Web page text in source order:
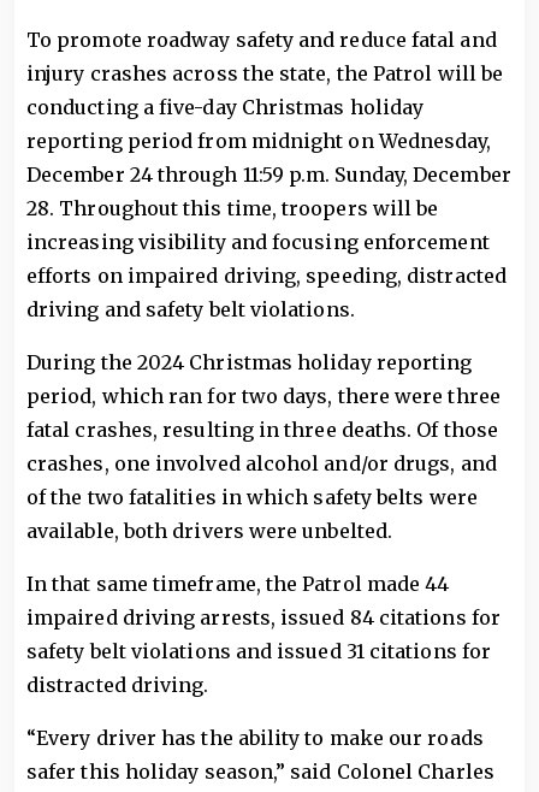
To promote roadway safety and reduce fatal and
injury crashes across the state, the Patrol will be
conducting a five-day Christmas holiday
reporting period from midnight on Wednesday,
December 24 through 11:59 p.m. Sunday, December
28. Throughout this time, troopers will be
increasing visibility and focusing enforcement
efforts on impaired driving, speeding, distracted
driving and safety belt violations.
During the 2024 Christmas holiday reporting
period, which ran for two days, there were three
fatal crashes, resulting in three deaths. Of those
crashes, one involved alcohol and/or drugs, and
of the two fatalities in which safety belts were
available, both drivers were unbelted.
In that same timeframe, the Patrol made 44
impaired driving arrests, issued 84 citations for
safety belt violations and issued 31 citations for
distracted driving.
“Every driver has the ability to make our roads
safer this holiday season,” said Colonel Charles